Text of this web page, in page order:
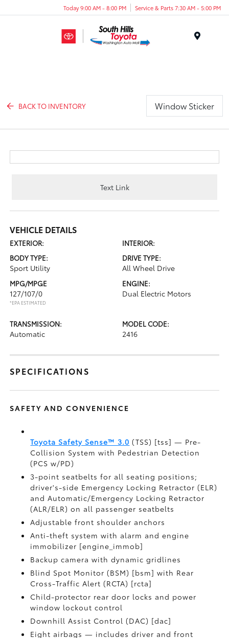
Today 9:00 AM - 8:00 PM Service & Parts 7:30 AM - 5:00 PM
BACK TO INVENTORY Window Sticker
Text Link
VEHICLE DETAILS
EXTERIOR:
INTERIOR:
BODY TYPE:
Sport Utility
DRIVE TYPE:
All Wheel Drive
MPG/MPGE
127/107/0
*EPA ESTIMATED
ENGINE:
Dual Electric Motors
TRANSMISSION:
Automatic
MODEL CODE:
2416
SPECIFICATIONS
SAFETY AND CONVENIENCE
Toyota Safety Sense™ 3.0 (TSS) [tss] — Pre-
Collision System with Pedestrian Detection
(PCS w/PD)
3-point seatbelts for all seating positions;
driver's-side Emergency Locking Retractor (ELR)
and Automatic/Emergency Locking Retractor
(ALR/ELR) on all passenger seatbelts
Adjustable front shoulder anchors
Anti-theft system with alarm and engine
immobilizer [engine_immob]
Backup camera with dynamic gridlines
Blind Spot Monitor (BSM) [bsm] with Rear
Cross-Traffic Alert (RCTA) [rcta]
Child-protector rear door locks and power
window lockout control
Downhill Assist Control (DAC) [dac]
Eight airbags — includes driver and front